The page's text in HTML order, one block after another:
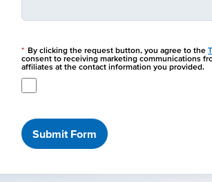
* By clicking the request button, you agree to the
consent to receiving marketing communications
affiliates at the contact information you provided.
Submit Form